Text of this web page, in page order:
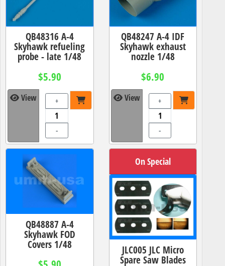
QB48316 A-4
Skyhawk refueling
probe - late 1/48
$5.90
View +
-
QB48247 A-4 IDF
Skyhawk exhaust
nozzle 1/48
$6.90
View +
-
QB48887 A-4
Skyhawk FOD
Covers 1/48
On Special
JLC005 JLC Micro
Spare Saw Blades